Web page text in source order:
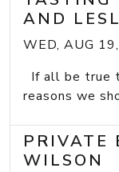
AND
WED, AUG
If all be true
reasons we
PRIVATE
WILSON